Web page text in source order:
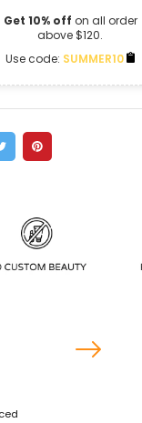
Get 10% off on all order
above $120.
Use code: SUMMER10